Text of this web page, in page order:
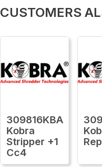
CUSTOMERS
309816KBA
Kobra
Stripper +1
Cc4